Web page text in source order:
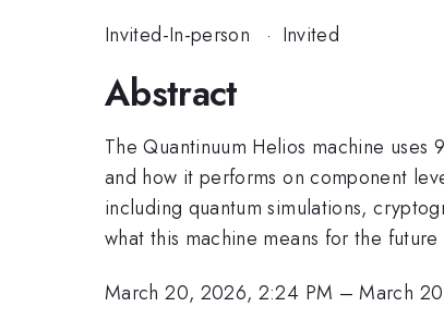
Invited-In-person · Invited
Abstract
The Quantinuum Helios machine
and how it performs on component
including quantum simulations,
what this machine means for the
March 20, 2026, 2:24 PM –March